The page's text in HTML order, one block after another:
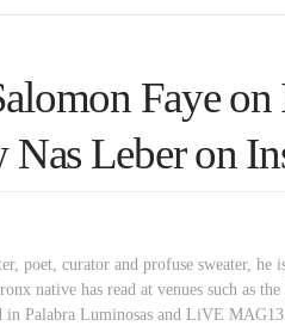
Faye on
Leber on
poet, curator and profuse sweater,
native has read at venues such as
Palabra Luminosas and LiVE